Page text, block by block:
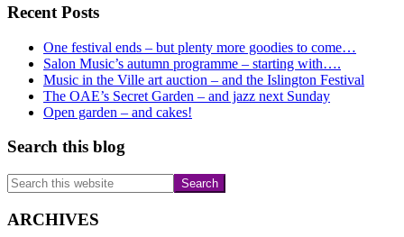
Primary
Sidebar
Recent Posts
One festival ends – but plenty more goodies to come…
Salon Music’s autumn programme – starting with….
Music in the Ville art auction – and the Islington Festival
The OAE’s Secret Garden – and jazz next Sunday
Open garden – and cakes!
Search this blog
Search
this
website
ARCHIVES